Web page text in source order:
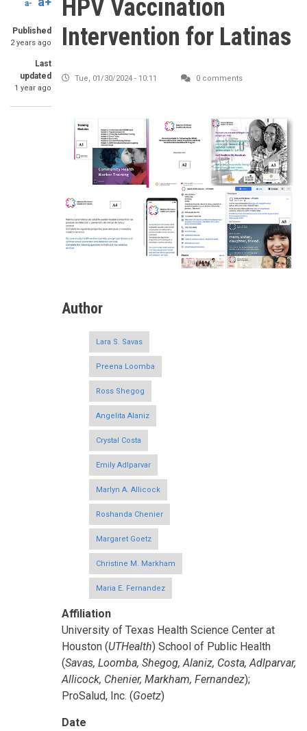
a-
Published
2 years ago
Last
updated
1 year ago
HPV Vaccination
Intervention for Latinas
Tue, 01/30/2024 - 10:11 0 comments
Author
Lara S. Savas
Preena Loomba
Ross Shegog
Angelita Alaniz
Crystal Costa
Emily Adlparvar
Marlyn A. Allicock
Roshanda Chenier
Margaret Goetz
Christine M. Markham
Maria E. Fernandez
Affiliation
University of Texas Health Science Center at
Houston (UTHealth) School of Public Health
(Savas, Loomba, Shegog, Alaniz, Costa, Adlparvar,
Allicock, Chenier, Markham, Fernandez);
ProSalud, Inc. (Goetz)
Date